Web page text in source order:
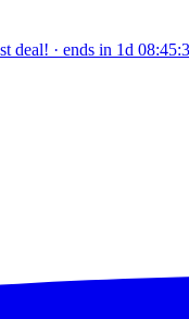
deal! · ends in 1d